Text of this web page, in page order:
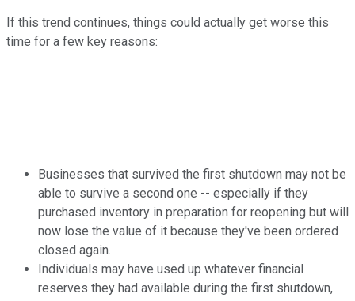
If this trend continues, things could actually get worse this
time for a few key reasons:
Businesses that survived the first shutdown may not be
able to survive a second one -- especially if they
purchased inventory in preparation for reopening but will
now lose the value of it because they've been ordered
closed again.
Individuals may have used up whatever financial
reserves they had available during the first shutdown,